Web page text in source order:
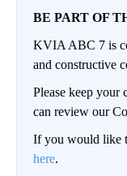
BE PART OF
KVIA ABC 7 is
and constructive
Please keep your
can review our
If you would like
here.